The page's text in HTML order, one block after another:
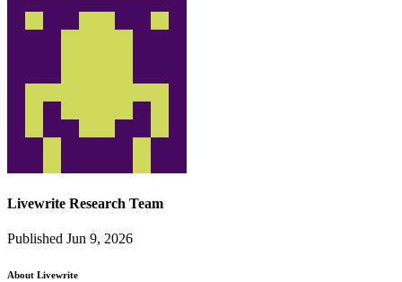
Livewrite Research Team
Published Jun 9, 2026
About Livewrite